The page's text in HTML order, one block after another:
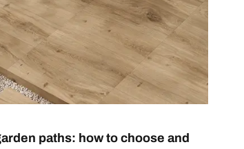
paths: how to choose and